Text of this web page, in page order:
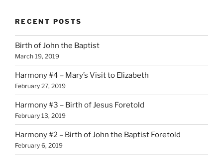
RECENT POSTS
Birth of John the Baptist
March 19, 2019
Harmony #4 – Mary’s Visit to Elizabeth
February 27, 2019
Harmony #3 – Birth of Jesus Foretold
February 13, 2019
Harmony #2 – Birth of John the Baptist Foretold
February 6, 2019